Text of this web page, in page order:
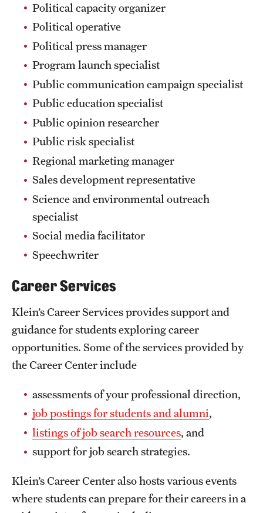
Political capacity organizer
Political operative
Political press manager
Program launch specialist
Public communication campaign specialist
Public education specialist
Public opinion researcher
Public risk specialist
Regional marketing manager
Sales development representative
Science and environmental outreach
specialist
Social media facilitator
Speechwriter
Career Services
Klein’s Career Services provides support and
guidance for students exploring career
opportunities. Some of the services provided by
the Career Center include
assessments of your professional direction,
job postings for students and alumni,
listings of job search resources, and
support for job search strategies.
Klein’s Career Center also hosts various events
where students can prepare for their careers in a